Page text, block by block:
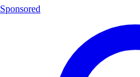
Sponsored